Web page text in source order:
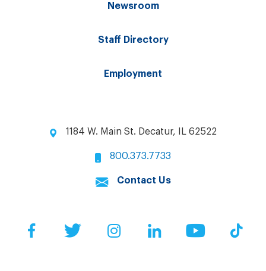
Newsroom
Staff Directory
Employment
1184 W. Main St. Decatur, IL 62522
800.373.7733
Contact Us
FacebookTwitter InstagramLinkedIn YouTube